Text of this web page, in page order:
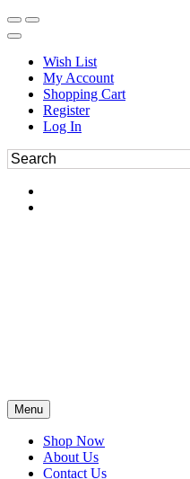
Wish List
My Account
Shopping Cart
Register
Log In
Menu
Shop Now
About Us
Contact Us